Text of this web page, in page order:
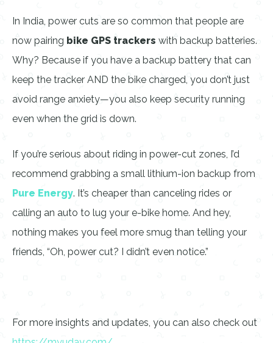
In India, power cuts are so common that people are
now pairing bike GPS trackers with backup batteries.
Why? Because if you have a backup battery that can
keep the tracker AND the bike charged, you don’t just
avoid range anxiety—you also keep security running
even when the grid is down.
If you’re serious about riding in power-cut zones, I’d
recommend grabbing a small lithium-ion backup from
Pure Energy. It’s cheaper than canceling rides or
calling an auto to lug your e-bike home. And hey,
nothing makes you feel more smug than telling your
friends, “Oh, power cut? I didn’t even notice.”
For more insights and updates, you can also check out